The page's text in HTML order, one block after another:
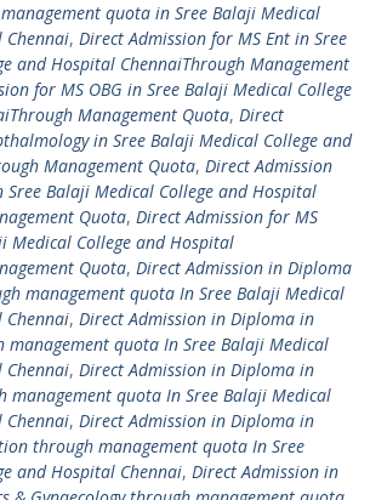
quota in Sree Balaji Medical
Chennai, Direct Admission for MS Ent in Sree
and Hospital ChennaiThrough Management
for MS OBG in Sree Balaji Medical College
Management Quota, Direct
in Sree Balaji Medical College and
Management Quota, Direct Admission
Balaji Medical College and Hospital
Quota, Direct Admission for MS
Medical College and Hospital
Quota, Direct Admission in Diploma
management quota In Sree Balaji Medical
Chennai, Direct Admission in Diploma in
management quota In Sree Balaji Medical
Chennai, Direct Admission in Diploma in
management quota In Sree Balaji Medical
Chennai, Direct Admission in Diploma in
through management quota In Sree
and Hospital Chennai, Direct Admission in